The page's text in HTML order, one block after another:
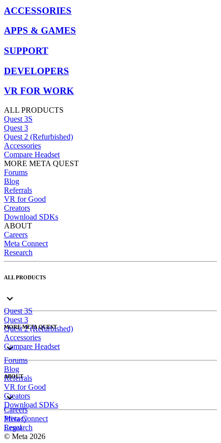
ACCESSORIES
APPS & GAMES
SUPPORT
DEVELOPERS
VR FOR WORK
ALL PRODUCTS
Quest 3S
Quest 3
Quest 2 (Refurbished)
Accessories
Compare Headset
MORE META QUEST
Forums
Blog
Referrals
VR for Good
Creators
Download SDKs
ABOUT
Careers
Meta Connect
Research
ALL PRODUCTS
Quest 3S
Quest 3
Quest 2 (Refurbished)
Accessories
Compare Headset
MORE META QUEST
Forums
Blog
Referrals
VR for Good
Creators
Download SDKs
ABOUT
Careers
Meta Connect
Research
Privacy
Legal
© Meta 2026